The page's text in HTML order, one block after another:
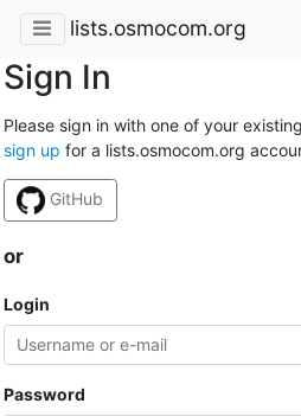
lists.osmocom.org
Sign In
Please sign in with one of your
sign up for a lists.osmocom.org
GitHub
or
Login
Password